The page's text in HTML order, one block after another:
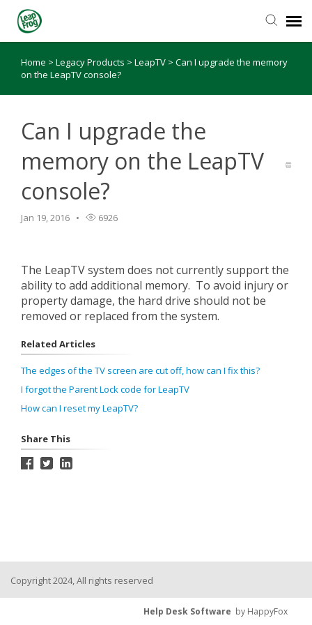
Knowledge Base
Home > Legacy Products > LeapTV > Can I upgrade the memory
on the LeapTV console?
Can I upgrade the
memory on the LeapTV
console?
Jan 19, 2016 6926
The LeapTV system does not currently support the
ability to add additional memory. To avoid injury or
property damage, the hard drive should not be
removed or replaced from the system.
Related Articles
The edges of the TV screen are cut off, how can I fix this?
I forgot the Parent Lock code for LeapTV
How can I reset my LeapTV?
Share This
Copyright 2024, All rights reserved
Help Desk Software by HappyFox